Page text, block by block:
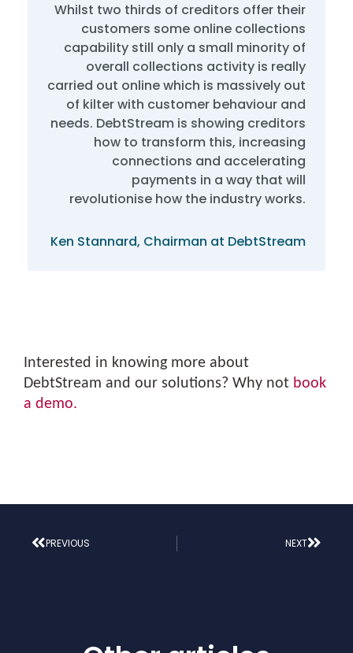
Whilst two thirds of creditors offer their
customers some online collections
capability still only a small minority of
overall collections activity is really
carried out online which is massively out
of kilter with customer behaviour and
needs. DebtStream is showing creditors
how to transform this, increasing
connections and accelerating
payments in a way that will
revolutionise how the industry works.
Ken Stannard, Chairman at DebtStream
Interested in knowing more about
DebtStream and our solutions? Why not book
a demo.
PREVIOUS NEXT